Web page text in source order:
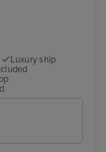
Luxury ship